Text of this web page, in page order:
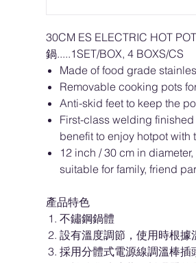
30CM ES ELECTRIC HOT
鍋.....1SET/BOX, 4 BOXS/CS
Made of food grade
Removable cooking pots
Anti-skid feet to keep the
First-class welding
benefit to enjoy hotpot with
12 inch / 30 cm in
suitable for family, friend
產品特色
不鏽鋼鍋體
設有溫度調節，使用時根據
採用分體式電源線調溫棒